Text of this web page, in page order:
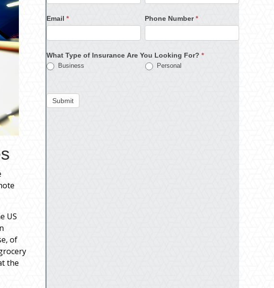
US
of
the
Email* Phone Number*
What Type of Insurance Are You Looking For?*
Business Personal
Submit